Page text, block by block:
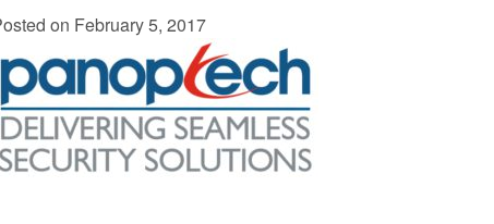
on February 5, 2017
data: Small boat activity
Channel
7, 2026, 12:33 pm
NRM cases awaiting a conclusive
grounds decision: Jul 2026
Posted: August 7, 2026, 1:34 pm